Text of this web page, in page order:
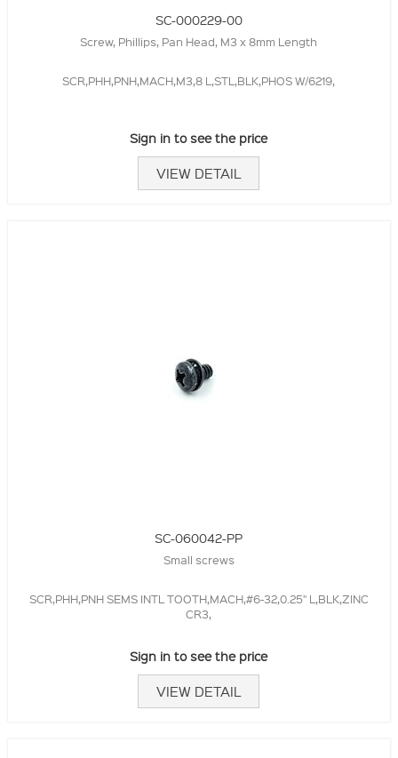
SC-000229-00
Screw, Phillips, Pan Head, M3 x 8mm Length
SCR,PHH,PNH,MACH,M3,8 L,STL,BLK,PHOS W/6219,
Sign in to see the price
VIEW DETAIL
SC-060042-PP
Small screws
SCR,PHH,PNH SEMS INTL TOOTH,MACH,#6-32,0.25" L,BLK,ZINC
CR3,
Sign in to see the price
VIEW DETAIL